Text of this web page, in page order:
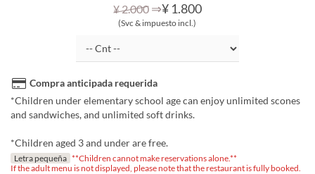
¥ 2.000 ⇒¥ 1.800
(Svc & impuesto incl.)
Compra anticipada requerida
*Children under elementary school age can enjoy unlimited scones
and sandwiches, and unlimited soft drinks.
*Children aged 3 and under are free.
Letra pequeña **Children cannot make reservations alone.**
If the adult menu is not displayed, please note that the restaurant is fully booked.